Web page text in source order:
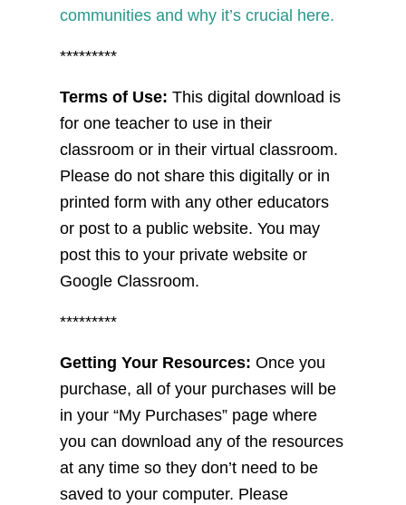
communities and why it’s crucial here.
*********
Terms of Use: This digital download is
for one teacher to use in their
classroom or in their virtual classroom.
Please do not share this digitally or in
printed form with any other educators
or post to a public website. You may
post this to your private website or
Google Classroom.
*********
Getting Your Resources: Once you
purchase, all of your purchases will be
in your “My Purchases” page where
you can download any of the resources
at any time so they don’t need to be
saved to your computer. Please